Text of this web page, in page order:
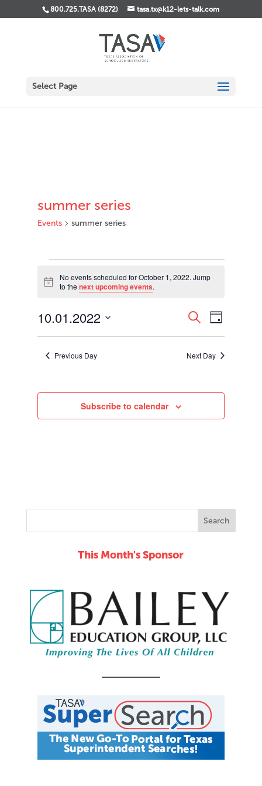
800.725.TASA (8272) tasa.tx@k12-lets-talk.com
Select Page
summer series
Events summer series
for
October
2022
Notice
No events scheduled for October 1, 2022. Jump
to thenext upcoming events.
Events
Search
and
Views
SearchEvent
Views
Day
10.01.2022
Previous Day
Next Day
Subscribe to calendar
This Month's Sponsor